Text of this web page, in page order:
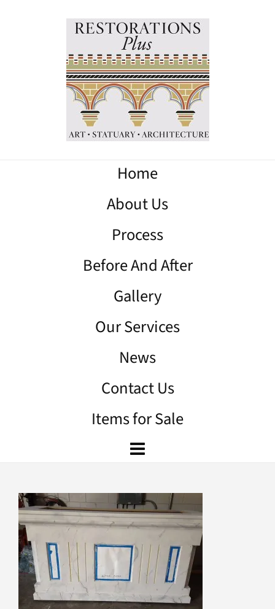
Home
About Us
Process
Before And After
Gallery
Our Services
News
Contact Us
Items for Sale